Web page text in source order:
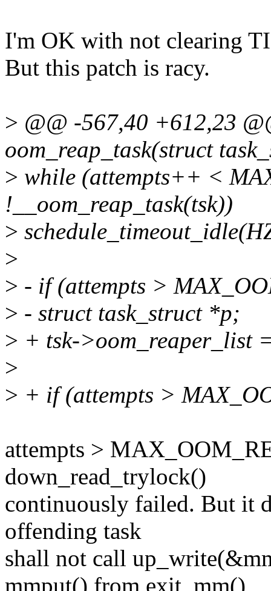
I'm OK with not clearing
But this patch is racy.
> @@ -567,40 +612,23
oom_reap_task(struct
> while (attempts++ <
!__oom_reap_task(tsk))
>
>
> - if (attempts >
> - struct task_struct *p;
> + tsk->oom_reaper_list
>
> + if (attempts >
attempts >
down_read_trylock()
continuously failed. But it
offending task
shall not call
mmput() from exit_mm()